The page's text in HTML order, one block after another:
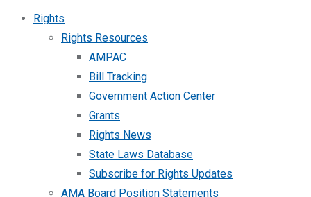
Rights
Rights Resources
AMPAC
Bill Tracking
Government Action Center
Grants
Rights News
State Laws Database
Subscribe for Rights Updates
AMA Board Position Statements